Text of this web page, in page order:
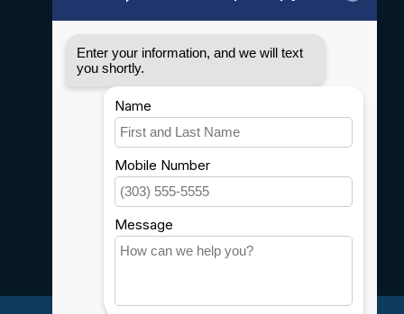
Privacy policy
Shipping & Returns
Customer support
Sitemap
Service
Careers